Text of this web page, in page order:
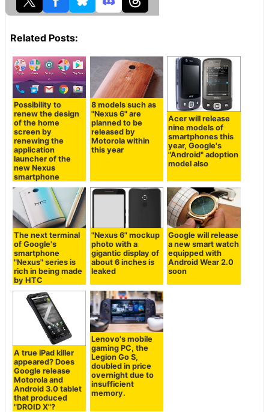
Related Posts:
Possibility to
renew the design
of the home
screen by
renewing the
application
launcher of the
new Nexus
smartphone
8 models such as
"Nexus 6" are
planned to be
released by
Motorola within
this year
Acer will release
nine models of
smartphones this
year, Google's
"Android" adoption
model also
The next terminal
of Google's
smartphone
"Nexus" series is
rich in being made
by HTC
"Nexus 6" mockup
photo with a
gigantic display of
about 6 inches is
leaked
Google will release
a new smart watch
equipped with
Android Wear 2.0
soon
A true iPad killer
appeared? Does
Google release
Motorola and
Android 3.0 tablet
that produced
"DROID X"?
Lenovo's mobile
gaming PC, the
Legion Go S,
doubled in price
overnight due to
insufficient
memory.